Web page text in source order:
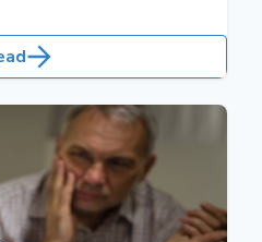
care planning. These
a secure and